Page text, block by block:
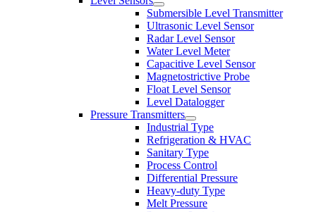
Submersible Level Transmitter
Ultrasonic Level Sensor
Radar Level Sensor
Water Level Meter
Capacitive Level Sensor
Magnetostrictive Probe
Float Level Sensor
Level Datalogger
Pressure Transmitters
Industrial Type
Refrigeration & HVAC
Sanitary Type
Process Control
Differential Pressure
Heavy-duty Type
Melt Pressure